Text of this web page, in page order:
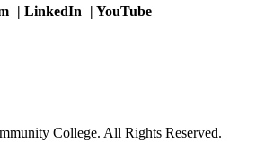
| LinkedIn | YouTube
College. All Rights Reserved.